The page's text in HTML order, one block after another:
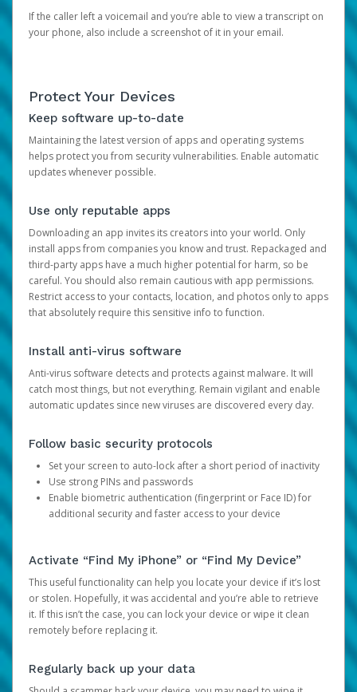
If the caller left a voicemail and you’re able to view a transcript on
your phone, also include a screenshot of it in your email.
Protect Your Devices
Keep software up-to-date
Maintaining the latest version of apps and operating systems
helps protect you from security vulnerabilities. Enable automatic
updates whenever possible.
Use only reputable apps
Downloading an app invites its creators into your world. Only
install apps from companies you know and trust. Repackaged and
third-party apps have a much higher potential for harm, so be
careful. You should also remain cautious with app permissions.
Restrict access to your contacts, location, and photos only to apps
that absolutely require this sensitive info to function.
Install anti-virus software
Anti-virus software detects and protects against malware. It will
catch most things, but not everything. Remain vigilant and enable
automatic updates since new viruses are discovered every day.
Follow basic security protocols
Set your screen to auto-lock after a short period of inactivity
Use strong PINs and passwords
Enable biometric authentication (fingerprint or Face ID) for
additional security and faster access to your device
Activate “Find My iPhone” or “Find My Device”
This useful functionality can help you locate your device if it’s lost
or stolen. Hopefully, it was accidental and you’re able to retrieve
it. If this isn’t the case, you can lock your device or wipe it clean
remotely before replacing it.
Regularly back up your data